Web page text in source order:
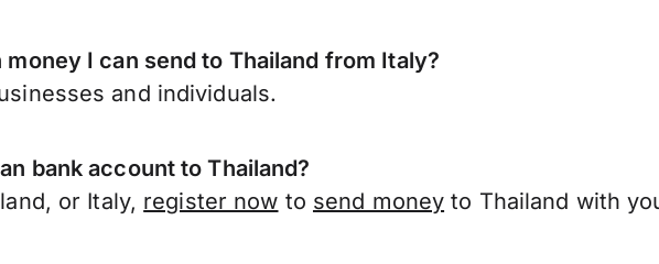
I can send to Thailand from Italy?
and individuals.
bank account to Thailand?
or Italy, register now to send money to Thailand with